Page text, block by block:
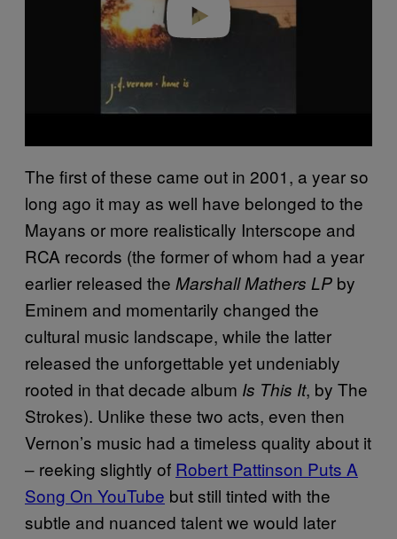
The first of these came out in 2001, a year so
long ago it may as well have belonged to the
Mayans or more realistically Interscope and
RCA records (the former of whom had a year
earlier released the Marshall Mathers LP by
Eminem and momentarily changed the
cultural music landscape, while the latter
released the unforgettable yet undeniably
rooted in that decade album Is This It, by The
Strokes). Unlike these two acts, even then
Vernon’s music had a timeless quality about it
– reeking slightly of Robert Pattinson Puts A
Song On YouTube but still tinted with the
subtle and nuanced talent we would later